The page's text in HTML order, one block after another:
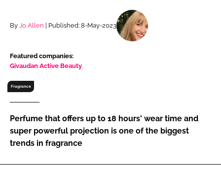
RECRUITMENT
Password
Password
Remember me
FORGOT PASSWORD?
By Jo Allen | Published: 8-May-2023
Featured companies:
Givaudan Active Beauty
Fragrance
Perfume that offers up to 18 hours' wear time and
super powerful projection is one of the biggest
trends in fragrance